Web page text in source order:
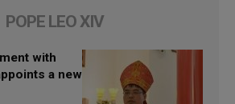
POPE LEO XIV
with
a new